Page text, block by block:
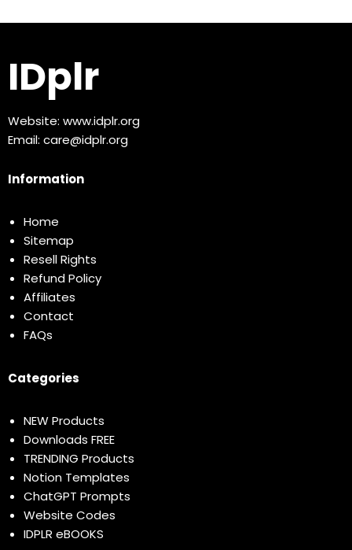
IDplr
Website: www.idplr.org
Email: care@idplr.org
Information
Home
Sitemap
Resell Rights
Refund Policy
Affiliates
Contact
FAQs
Categories
NEW Products
Downloads FREE
TRENDING Products
Notion Templates
ChatGPT Prompts
Website Codes
IDPLR eBOOKS